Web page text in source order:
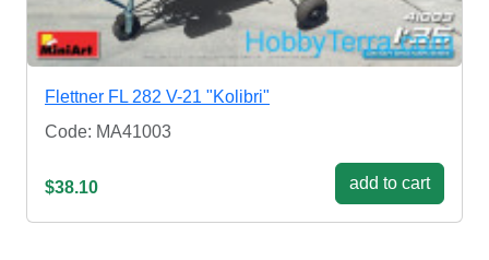
Flettner FL 282 V-21 "Kolibri"
Code: MA41003
$38.10 add to cart